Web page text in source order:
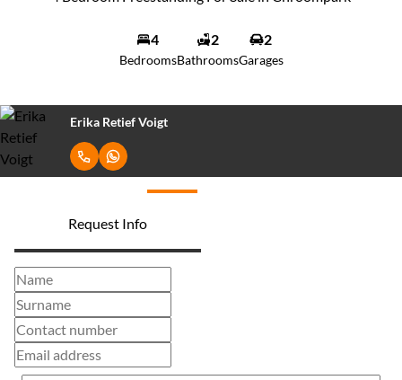
4
Bedrooms
2
Bathrooms
2
Garages
Erika Retief Voigt
Request Info